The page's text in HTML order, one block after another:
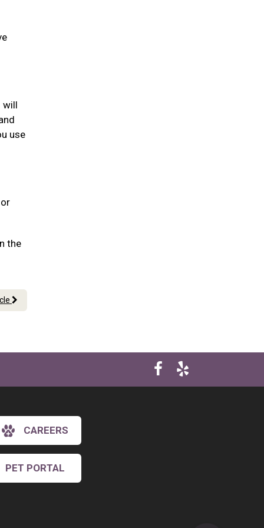
will
use
the
CAREERS
PET PORTAL